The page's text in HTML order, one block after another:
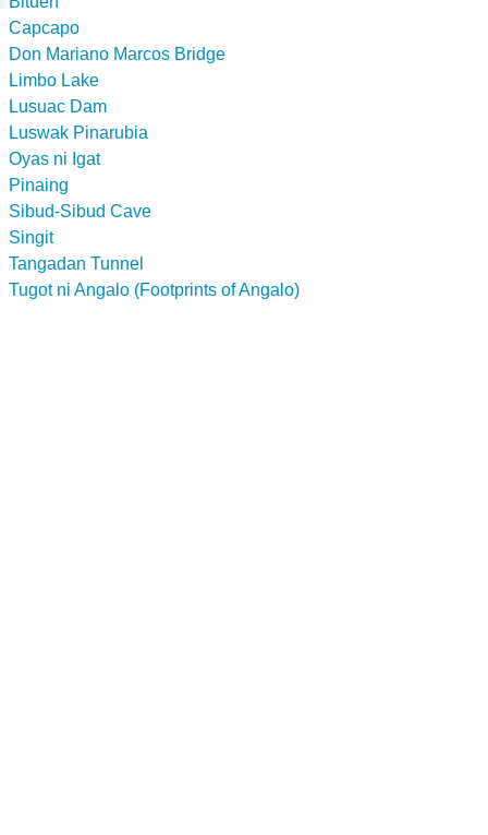
Capcapo
Don Mariano Marcos Bridge
Limbo Lake
Lusuac Dam
Luswak Pinarubia
Oyas ni Igat
Pinaing
Sibud-Sibud Cave
Singit
Tangadan Tunnel
Tugot ni Angalo (Footprints of Angalo)